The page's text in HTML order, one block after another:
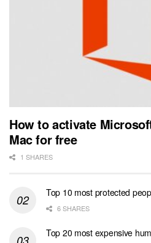
How to activate
Mac for free
1 SHARES
Top 10 most protected
6 SHARES
Top 20 most expensive